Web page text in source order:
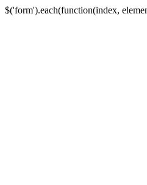
$('form').each(function(index,